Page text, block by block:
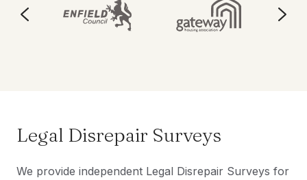
Legal Disrepair Surveys
We provide independent Legal Disrepair Surveys for